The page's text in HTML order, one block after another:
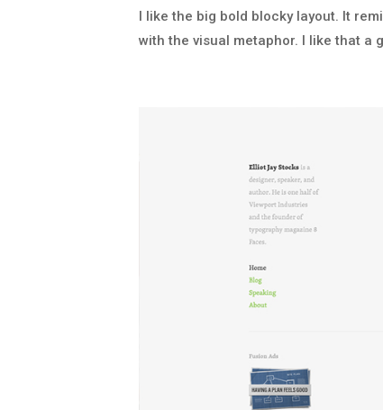
I like the big bold blocky layout. It
with the visual metaphor. I like that a